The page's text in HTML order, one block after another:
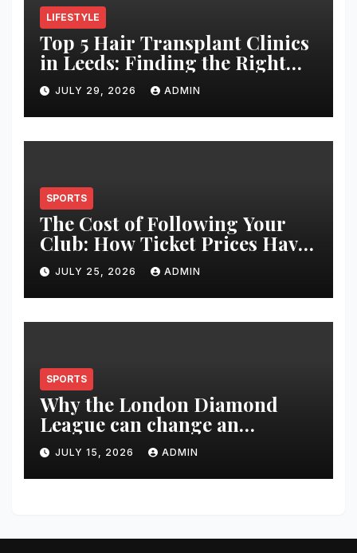
LIFESTYLE
Top 5 Hair Transplant Clinics
in Leeds: Finding the Right
Clinic for Your Hair
Restoration Journey
JULY 29, 2026 ADMIN
SPORTS
The Cost of Following Your
Club: How Ticket Prices Have
Changed Over 20 Years
JULY 25, 2026 ADMIN
SPORTS
Why the London Diamond
League can change an
athlete’s season in one evening
JULY 15, 2026 ADMIN